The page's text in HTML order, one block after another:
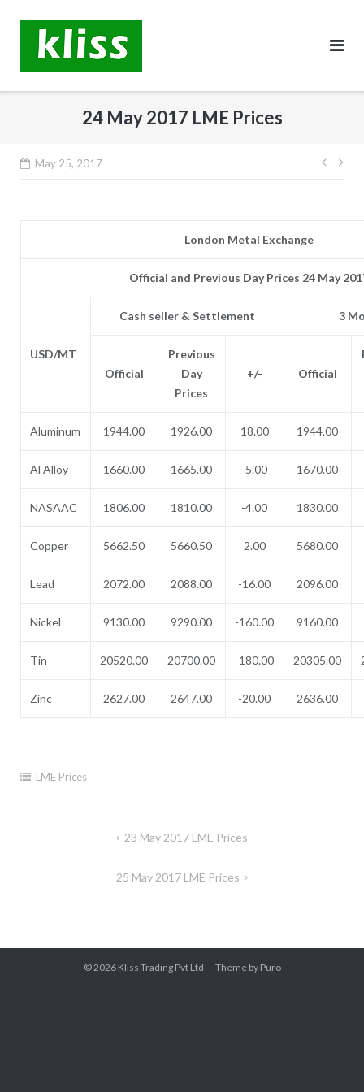
content
24 May 2017 LME Prices
May 25, 2017
Post
London Metal Exchange
Official and Previous Day Prices 24 May
USD/MT
Cash seller & Settlement 3
Official
Previous
Day
Prices
+/- Official
Aluminum 1944.00 1926.00 18.00 1944.00
Al Alloy 1660.00 1665.00 -5.00 1670.00
NASAAC 1806.00 1810.00 -4.00 1830.00
Copper 5662.50 5660.50 2.00 5680.00
Lead 2072.00 2088.00 -16.00 2096.00
Nickel 9130.00 9290.00 -160.00 9160.00
Tin 20520.00 20700.00 -180.00 20305.00
Zinc 2627.00 2647.00 -20.00 2636.00
LME Prices
23 May 2017 LME Prices
25 May 2017 LME Prices
© 2026 Kliss Trading Pvt Ltd Theme by Puro